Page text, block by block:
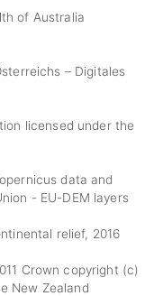
of Australia
– Digitales
licensed under the
data and
- EU-DEM layers
relief, 2016
Crown copyright (c)
New Zealand